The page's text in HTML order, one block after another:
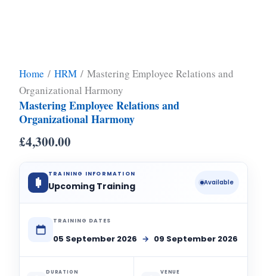
Home / HRM / Mastering Employee Relations and
Organizational Harmony
Mastering Employee Relations and
Organizational Harmony
£4,300.00
TRAINING INFORMATION
Upcoming Training Available
TRAINING DATES
05 September 2026 → 09 September 2026
DURATION VENUE